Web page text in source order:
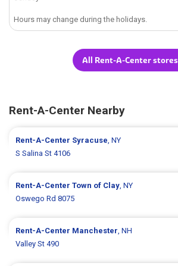
Hours may change during the holidays.
All Rent-A-Center stores
Rent-A-Center Nearby
Rent-A-Center Syracuse, NY
S Salina St 4106
Rent-A-CenterTown of Clay, NY
Oswego Rd 8075
Rent-A-Center Manchester, NH
Valley St 490